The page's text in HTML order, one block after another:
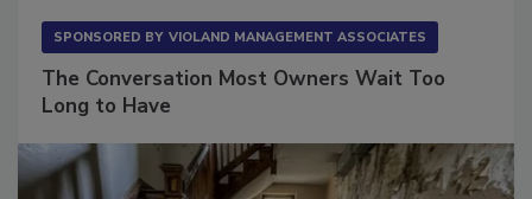
The Conversation Most Owners Wait Too